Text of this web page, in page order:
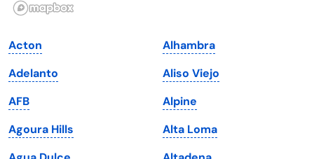
Iowa
Kansas
Kentucky
Louisiana
South Dakota
Tennessee
Texas
Utah
Acton
Adelanto
AFB
Agoura Hills
Alhambra
Aliso Viejo
Alpine
Alta Loma